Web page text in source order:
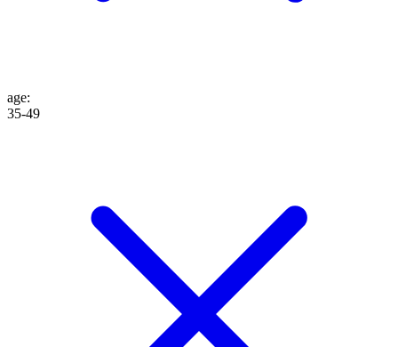
age:
35-49